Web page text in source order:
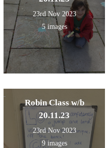
23rd Nov 2023
5 images
Robin Class w/b
20.11.23
23rd Nov 2023
9 images